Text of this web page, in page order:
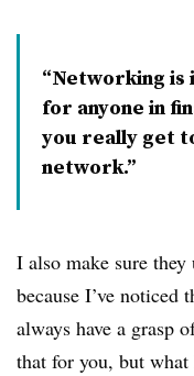
Networking
for anyone in
you really get
network.
I also make sure
because I’ve noticed
always have a grasp
that for you, but what